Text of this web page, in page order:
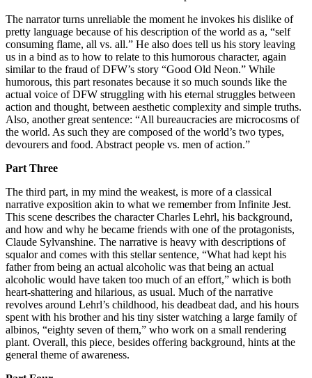
The narrator turns unreliable the moment he invokes his dislike of
pretty language because of his description of the world as a, “self
consuming flame, all vs. all.” He also does tell us his story leaving
us in a bind as to how to relate to this humorous character, again
similar to the fraud of DFW’s story “Good Old Neon.” While
humorous, this part resonates because it so much sounds like the
actual voice of DFW struggling with his eternal struggles between
action and thought, between aesthetic complexity and simple truths.
Also, another great sentence: “All bureaucracies are microcosms of
the world. As such they are composed of the world’s two types,
devourers and food. Abstract people vs. men of action.”
Part Three
The third part, in my mind the weakest, is more of a classical
narrative exposition akin to what we remember from Infinite Jest.
This scene describes the character Charles Lehrl, his background,
and how and why he became friends with one of the protagonists,
Claude Sylvanshine. The narrative is heavy with descriptions of
squalor and comes with this stellar sentence, “What had kept his
father from being an actual alcoholic was that being an actual
alcoholic would have taken too much of an effort,” which is both
heart-shattering and hilarious, as usual. Much of the narrative
revolves around Lehrl’s childhood, his deadbeat dad, and his hours
spent with his brother and his tiny sister watching a large family of
albinos, “eighty seven of them,” who work on a small rendering
plant. Overall, this piece, besides offering background, hints at the
general theme of awareness.